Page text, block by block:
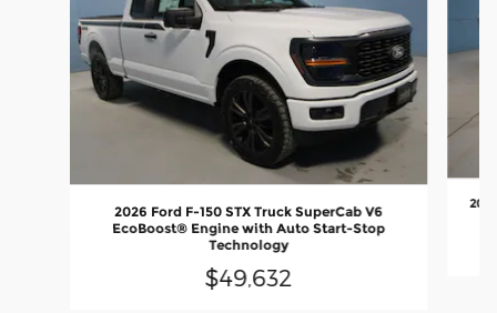
2026 Ford F-150 STX Truck SuperCab V6
EcoBoost® Engine with Auto Start-Stop
Technology
$49,632